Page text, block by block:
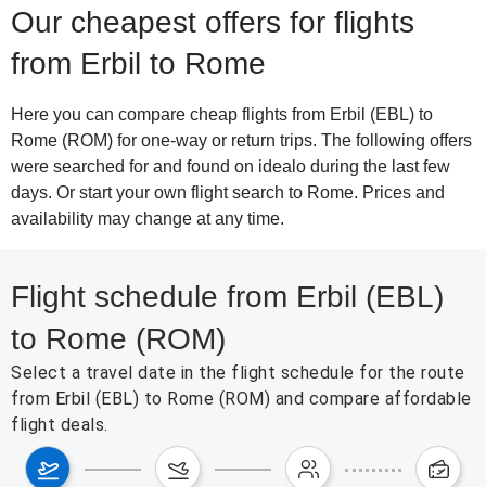
Our cheapest offers for flights
from Erbil to Rome
Here you can compare cheap flights from Erbil (EBL) to
Rome (ROM) for one-way or return trips. The following offers
were searched for and found on idealo during the last few
days. Or start your own flight search to Rome. Prices and
availability may change at any time.
Flight schedule from Erbil (EBL)
to Rome (ROM)
Select a travel date in the flight schedule for the route
from Erbil (EBL) to Rome (ROM) and compare affordable
flight deals.